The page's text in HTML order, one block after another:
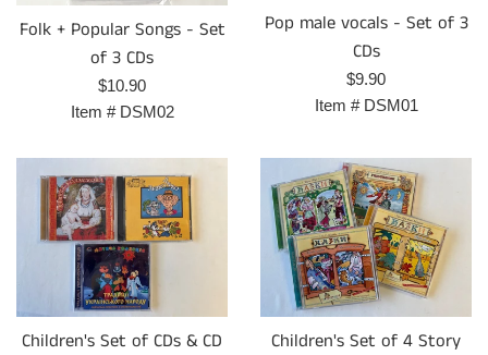
Folk + Popular Songs - Set
of 3 CDs
Regular
price
$10.90
Item # DSM02
Pop male vocals - Set of 3
CDs
Regular
price
$9.90
Item # DSM01
Children's Set of CDs & CD
Children's Set of 4 Story